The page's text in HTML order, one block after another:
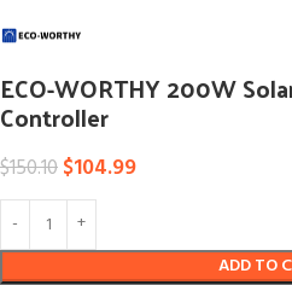
ECO-WORTHY 200W
Controller
$150.10$104.99
ADD TO